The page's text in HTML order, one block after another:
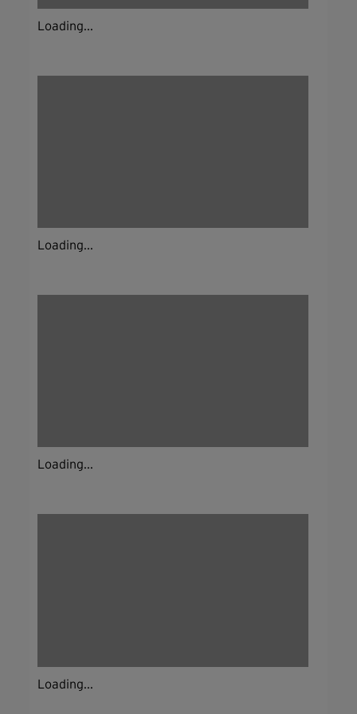
Loading...
Loading...
Loading...
Loading...